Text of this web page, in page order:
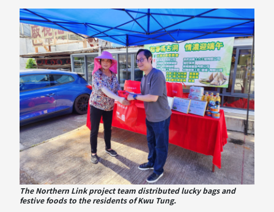
The Northern Link project team distributed lucky bags and
festive foods to the residents of Kwu Tung.